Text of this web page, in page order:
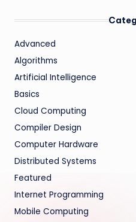
Advanced
Algorithms
Artificial Intelligence
Basics
Cloud Computing
Compiler Design
Computer Hardware
Distributed Systems
Featured
Internet Programming
Mobile Computing